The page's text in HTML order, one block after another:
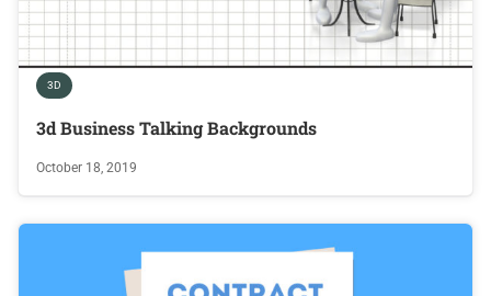
3D
3d Business Talking Backgrounds
October 18, 2019